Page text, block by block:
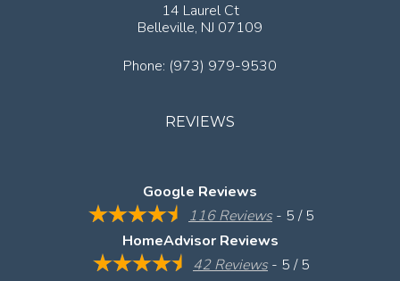
14 Laurel Ct
Belleville, NJ 07109
Phone: (973) 979-9530
REVIEWS
Google Reviews
116 Reviews- 5 / 5
HomeAdvisor Reviews
42 Reviews- 5 / 5